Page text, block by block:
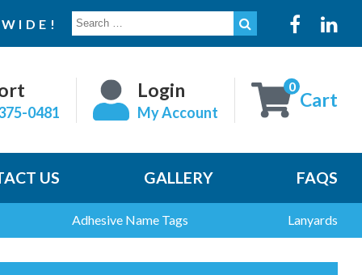
SEARCH
FOR:
0481
Login
My Account
0
Cart
US GALLERY FAQS
Adhesive Name Tags Lanyards